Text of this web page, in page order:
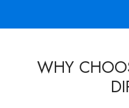
WHY